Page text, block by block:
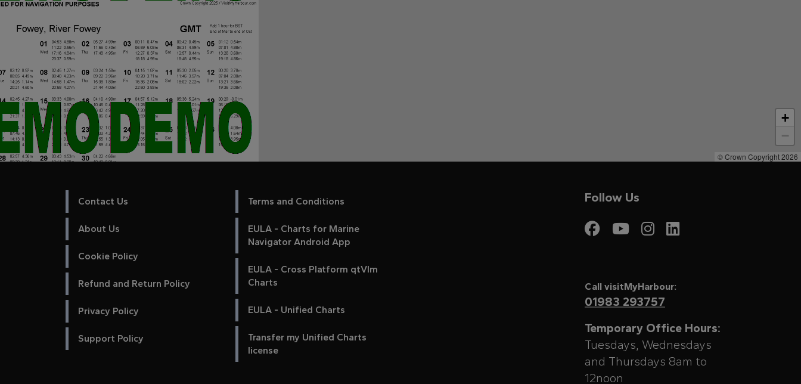
+
−
© Crown Copyright 2026
Contact Us
About Us
Cookie Policy
Refund and Return Policy
Privacy Policy
Support Policy
Terms and Conditions
EULA - Charts for Marine
Navigator Android App
EULA - Cross Platform qtVlm
Charts
EULA - Unified Charts
Transfer my Unified Charts
license
Follow Us
Visit My Harbour on
Visit My Harbour
Visit My
Call visitMyHarbour:
01983 293757
Temporary Office Hours:
Tuesdays, Wednesdays
and Thursdays 8am to
12noon